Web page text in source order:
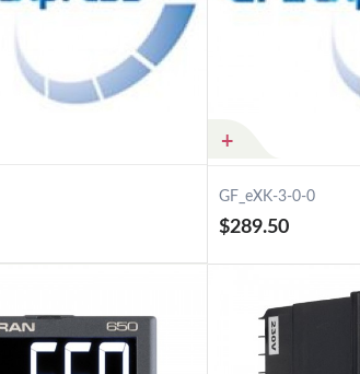
GF_eXK-3-0-0
$289.50